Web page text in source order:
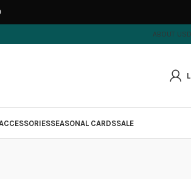
ABOUT US
SEASONAL CARDSSALE